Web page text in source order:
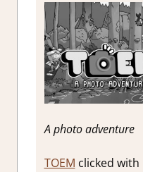
A photo adventure
TOEM clicked with